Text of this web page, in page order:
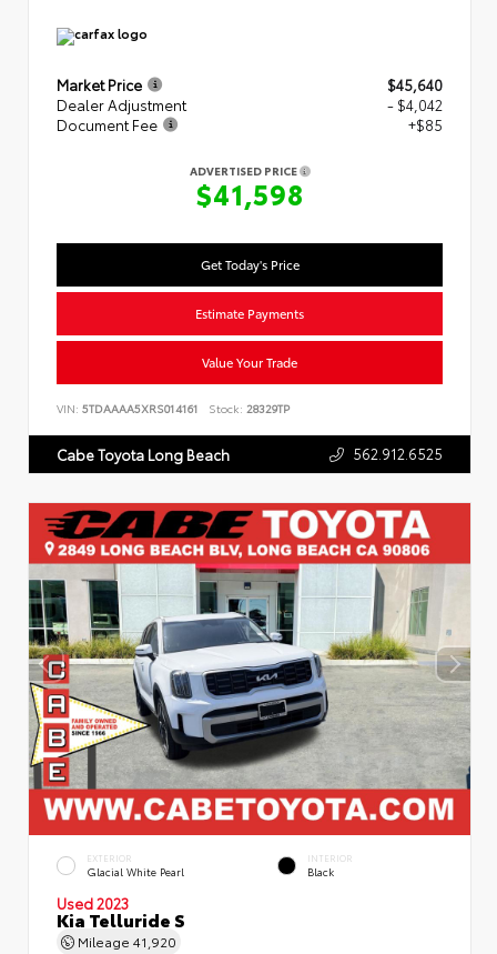
Market Price
$45,640
Dealer Adjustment
- $4,042
Document Fee
+$85
ADVERTISED PRICE
$41,598
Get Today's Price
Estimate Payments
Value Your Trade
VIN: 5TDAAAA5XRS014161 Stock: 28329TP
Cabe Toyota Long Beach 562.912.6525
EXTERIOR
Glacial White Pearl
INTERIOR
Black
Used 2023
Kia Telluride S
Mileage 41,920